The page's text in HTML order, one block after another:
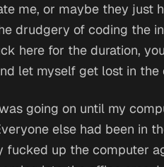
me, or maybe they just
drudgery of coding the
here for the duration,
let myself get lost in the
going on until my
else had been in
fucked up the computer